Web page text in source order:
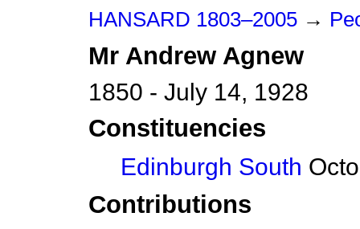
HANSARD 1803–2005 →
Mr Andrew Agnew
1850 - July 14, 1928
Constituencies
Edinburgh South
Contributions